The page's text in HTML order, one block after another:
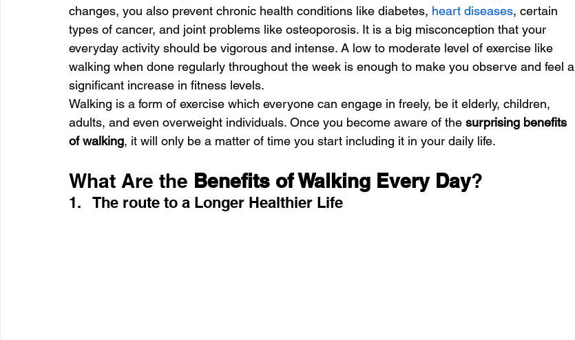
changes, you also prevent chronic health conditions like diabetes, heart diseases, certain
types of cancer, and joint problems like osteoporosis. It is a big misconception that your
everyday activity should be vigorous and intense. A low to moderate level of exercise like
walking when done regularly throughout the week is enough to make you observe and feel a
significant increase in fitness levels.
Walking is a form of exercise which everyone can engage in freely, be it elderly, children,
adults, and even overweight individuals. Once you become aware of the surprising benefits
of walking, it will only be a matter of time you start including it in your daily life.
What Are the Benefits of Walking Every Day?
1.   The route to a Longer Healthier Life